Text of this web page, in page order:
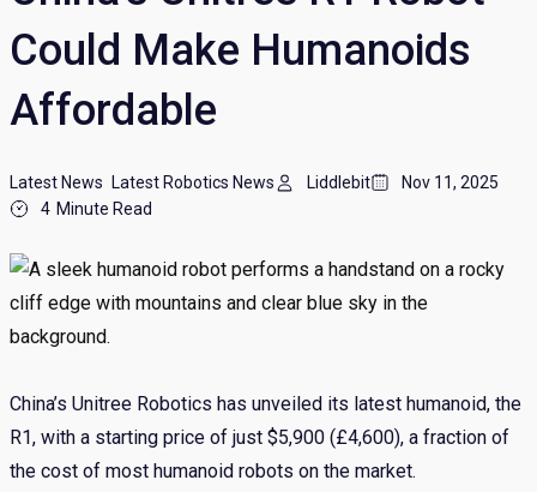
Could Make Humanoids
Affordable
Latest News Latest Robotics News Liddlebit
Nov 11, 2025
4 Minute Read
China’s Unitree Robotics has unveiled its latest humanoid, the
R1, with a starting price of just $5,900 (£4,600), a fraction of
the cost of most humanoid robots on the market.